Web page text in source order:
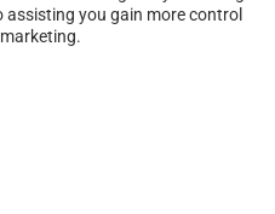
you gain more control